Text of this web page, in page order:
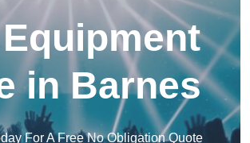
in Barnes
For A Free No Obligation Quote